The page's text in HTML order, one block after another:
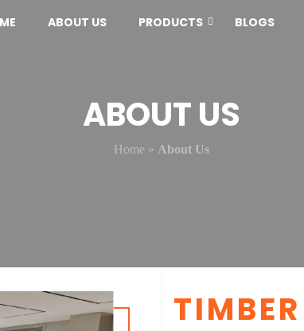
ABOUT US PRODUCTS BLOGS
ABOUT US
Home » About Us